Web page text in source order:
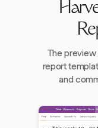
The
report
and